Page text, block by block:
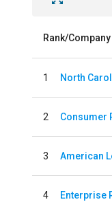
Rank/Company
1 North
2 Consumer
3 American
4 Enterprise